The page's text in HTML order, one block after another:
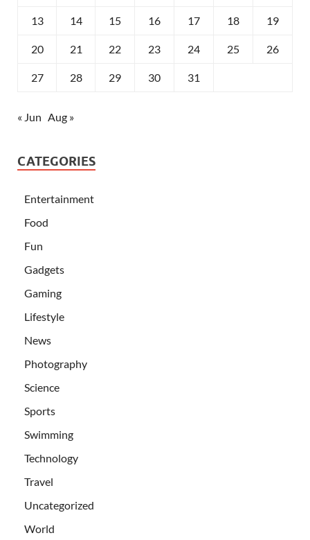
13 14 15 16 17 18 19
20 21 22 23 24 25 26
27 28 29 30 31
« Jun Aug »
CATEGORIES
Entertainment
Food
Fun
Gadgets
Gaming
Lifestyle
News
Photography
Science
Sports
Swimming
Technology
Travel
Uncategorized
World